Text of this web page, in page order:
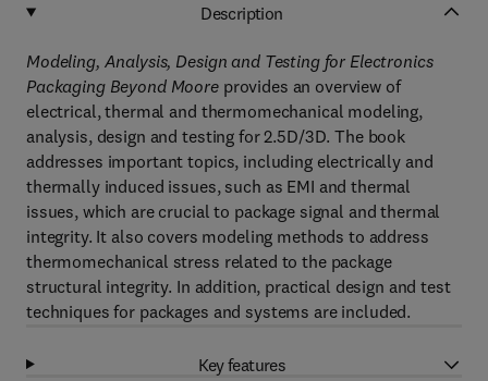
Description
Modeling, Analysis, Design and Testing for Electronics
Packaging Beyond Mooreprovides an overview of
electrical, thermal and thermomechanical modeling,
analysis, design and testing for 2.5D/3D. The book
addresses important topics, including electrically and
thermally induced issues, such as EMI and thermal
issues, which are crucial to package signal and thermal
integrity. It also covers modeling methods to address
thermomechanical stress related to the package
structural integrity. In addition, practical design and test
techniques for packages and systems are included.
Key features